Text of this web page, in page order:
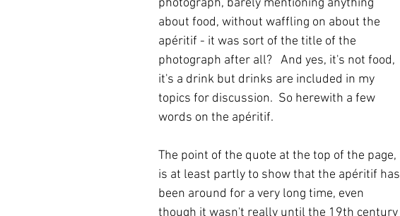
Robert Carrier Meals Preserves
photograph, barely mentioning anything
about food, without waffling on about the
apéritif - it was sort of the title of the
photograph after all?   And yes, it's not food,
it's a drink but drinks are included in my
topics for discussion.  So herewith a few
words on the apéritif.
The point of the quote at the top of the page,
is at least partly to show that the apéritif has
been around for a very long time, even
though it wasn't really until the 19th century